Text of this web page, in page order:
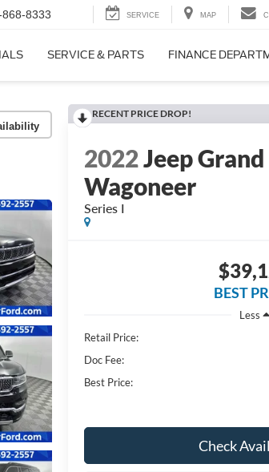
8333 SERVICE MAP
SERVICE & PARTS FINANCE
RECENT PRICE DROP!
2022Jeep Grand
Wagoneer
Series I
BEST
Less
Retail Price:
Doc Fee:
Best Price:
Check